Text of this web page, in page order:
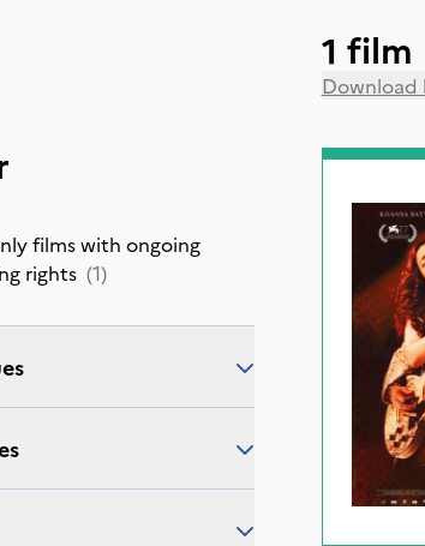
films with ongoing
rights (1)
1 film
Download